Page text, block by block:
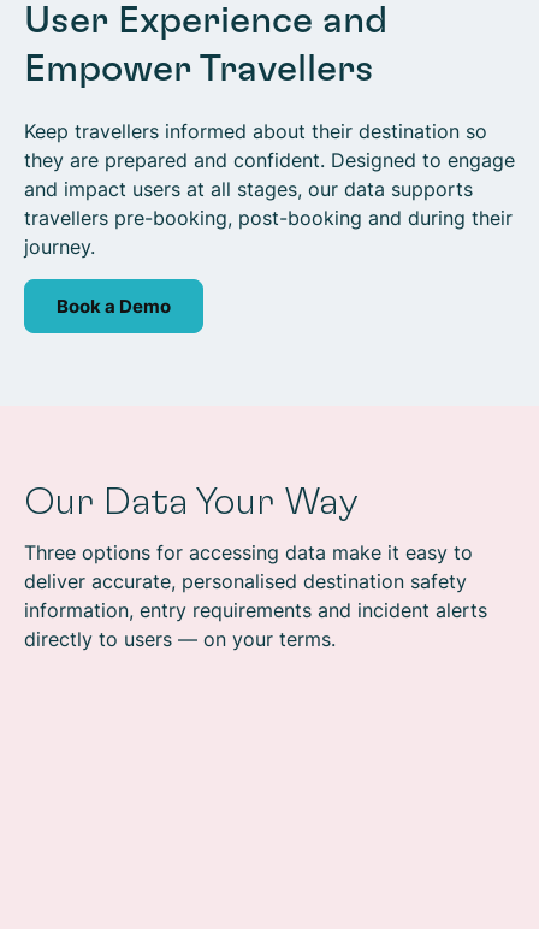
User Experience and
Empower Travellers
Keep travellers informed about their destination so
they are prepared and confident. Designed to engage
and impact users at all stages, our data supports
travellers pre-booking, post-booking and during their
journey.
Book a Demo
Our Data Your Way
Three options for accessing data make it easy to
deliver accurate, personalised destination safety
information, entry requirements and incident alerts
directly to users — on your terms.